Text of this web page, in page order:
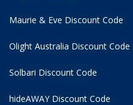
Maurie & Eve Discount Code
Olight Australia Discount Code
Solbari Discount Code
hideAWAY Discount Code